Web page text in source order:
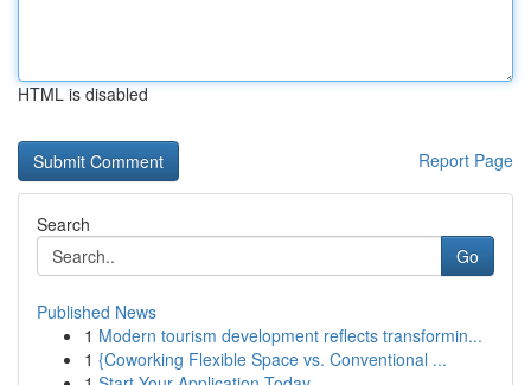
HTML is disabled
Report Page
Search
Go
Published News
1 Modern tourism development reflects transformin...
1 {Coworking Flexible Space vs. Conventional ...